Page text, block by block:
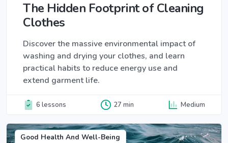
The Hidden Footprint of Cleaning
Clothes
Discover the massive environmental impact of
washing and drying your clothes, and learn
practical habits to reduce energy use and
extend garment life.
6 lessons 27 min Medium
Good Health And Well-Being